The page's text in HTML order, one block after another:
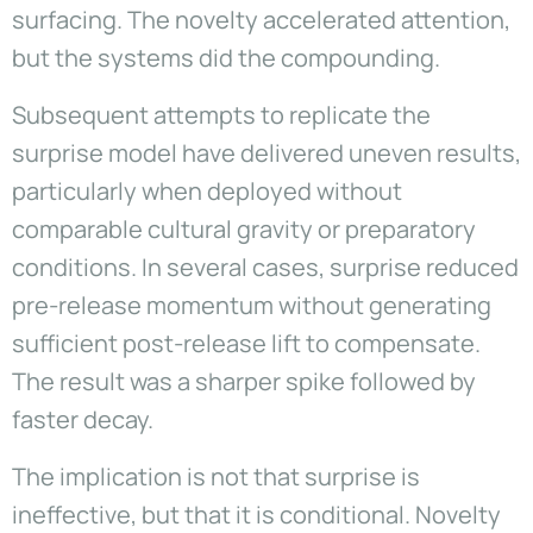
surfacing. The novelty accelerated attention,
but the systems did the compounding.
Subsequent attempts to replicate the
surprise model have delivered uneven results,
particularly when deployed without
comparable cultural gravity or preparatory
conditions. In several cases, surprise reduced
pre-release momentum without generating
sufficient post-release lift to compensate.
The result was a sharper spike followed by
faster decay.
The implication is not that surprise is
ineffective, but that it is conditional. Novelty